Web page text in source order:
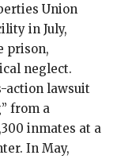
Union
in July,
prison,
neglect.
action lawsuit
from a
inmates at a
In May,